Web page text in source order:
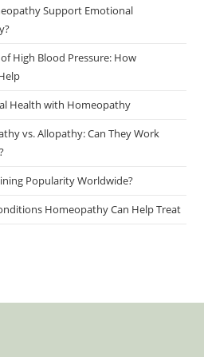
Support Emotional
High Blood Pressure: How
Health with Homeopathy
vs. Allopathy: Can They Work
Popularity Worldwide?
Homeopathy Can Help Treat